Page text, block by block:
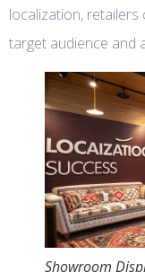
localization,
target audience and
Showroom